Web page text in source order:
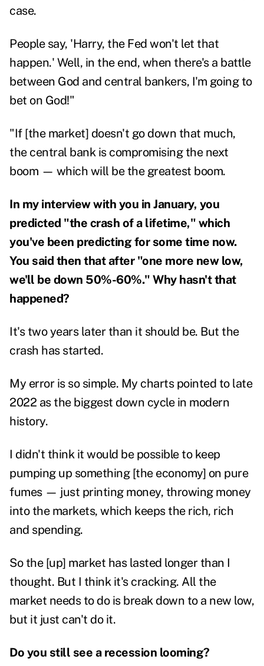
case.
People say, 'Harry, the Fed won't let that
happen.' Well, in the end, when there's a battle
between God and central bankers, I'm going to
bet on God!"
"If [the market] doesn't go down that much,
the central bank is compromising the next
boom — which will be the greatest boom.
In my interview with you in January, you
predicted "the crash of a lifetime," which
you've been predicting for some time now.
You said then that after "one more new low,
we'll be down 50%-60%." Why hasn't that
happened?
It's two years later than it should be. But the
crash has started.
My error is so simple. My charts pointed to late
2022 as the biggest down cycle in modern
history.
I didn't think it would be possible to keep
pumping up something [the economy] on pure
fumes — just printing money, throwing money
into the markets, which keeps the rich, rich
and spending.
So the [up] market has lasted longer than I
thought. But I think it's cracking. All the
market needs to do is break down to a new low,
but it just can't do it.
Do you still see a recession looming?